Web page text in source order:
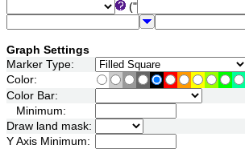
("
Graph Settings
Marker Type:
Color:
Color Bar:
Minimum:
Draw land mask:
Y Axis Minimum: